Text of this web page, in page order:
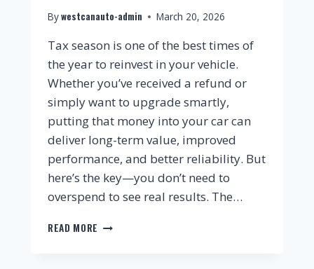
Bywestcanauto-admin March 20, 2026
Tax season is one of the best times of
the year to reinvest in your vehicle.
Whether you’ve received a refund or
simply want to upgrade smartly,
putting that money into your car can
deliver long-term value, improved
performance, and better reliability. But
here’s the key—you don’t need to
overspend to see real results. The…
READ MORE